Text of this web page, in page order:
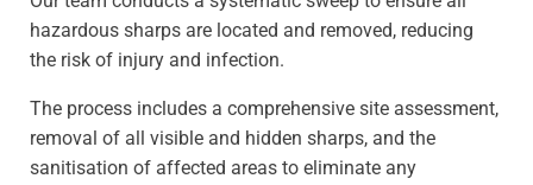
hazardous sharps are located and removed, reducing
the risk of injury and infection.
The process includes a comprehensive site assessment,
removal of all visible and hidden sharps, and the
sanitisation of affected areas to eliminate any